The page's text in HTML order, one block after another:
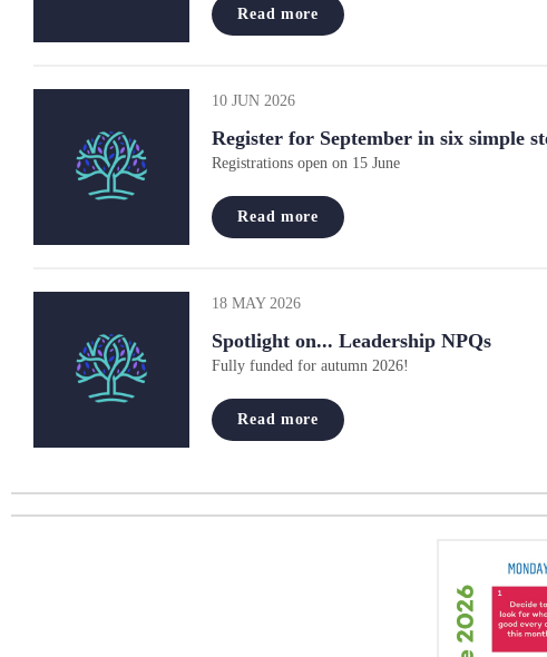
Read more
10 JUN 2026
Register for September in six simple
Registrations open on 15 June
Read more
18 MAY 2026
Spotlight on... Leadership NPQs
Fully funded for autumn 2026!
Read more